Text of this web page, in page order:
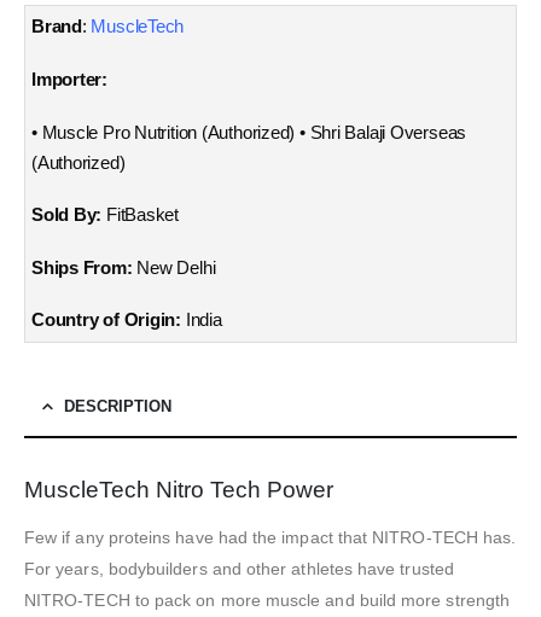
Brand: MuscleTech
Importer:
• Muscle Pro Nutrition (Authorized) • Shri Balaji Overseas
(Authorized)
Sold By: FitBasket
Ships From: New Delhi
Country of Origin: India
DESCRIPTION
MuscleTech Nitro Tech Power
Few if any proteins have had the impact that NITRO-TECH has.
For years, bodybuilders and other athletes have trusted
NITRO-TECH to pack on more muscle and build more strength